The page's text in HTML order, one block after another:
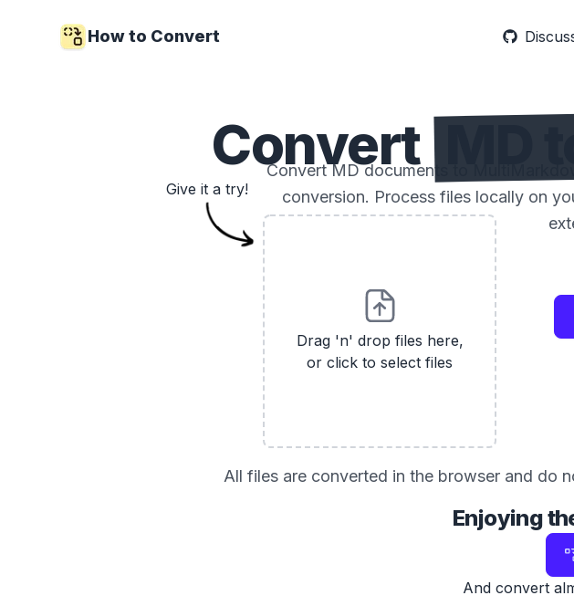
How to Convert
Convert
Convert MD documents to
conversion. Process files locally on
Drag 'n' drop files here,
or click to select files
Give it a try!
All files are converted in the browser and do
Enjoying
And convert